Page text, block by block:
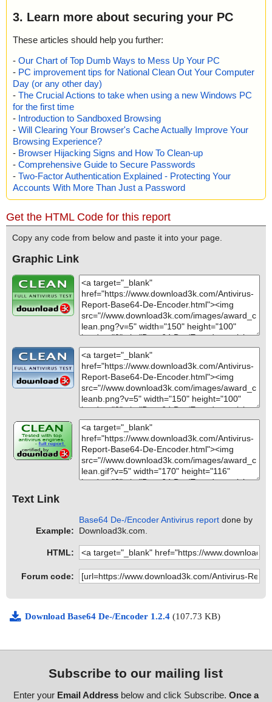
3. Learn more about securing your PC
These articles should help you further:
- Our Chart of Top Dumb Ways to Mess Up Your PC
- PC improvement tips for National Clean Out Your Computer
Day (or any other day)
- The Crucial Actions to take when using a new Windows PC
for the first time
- Introduction to Sandboxed Browsing
- Will Clearing Your Browser's Cache Actually Improve Your
Browsing Experience?
- Browser Hijacking Signs and How To Clean-up
- Comprehensive Guide to Secure Passwords
- Two-Factor Authentication Explained - Protecting Your
Accounts With More Than Just a Password
Get the HTML Code for this report
Copy any code from below and paste it into your page.
Graphic Link
Text Link
Example:
Base64 De-/Encoder Antivirus report done by
Download3k.com.
HTML:
Forum code:
Download Base64 De-/Encoder 1.2.4 (107.73 KB)
Subscribe to our mailing list
Enter your Email Addressbelow and click Subscribe. Once a